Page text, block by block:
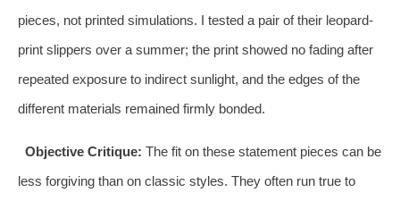
pieces, not printed simulations. I tested a pair of their leopard-
print slippers over a summer; the print showed no fading after
repeated exposure to indirect sunlight, and the edges of the
different materials remained firmly bonded.
Objective Critique: The fit on these statement pieces can be
less forgiving than on classic styles. They often run true to